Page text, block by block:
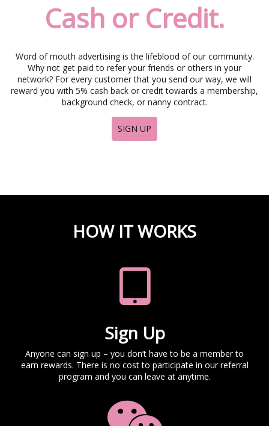
o
n
Cash or Credit.
Word of mouth advertising is the lifeblood of our community.
Why not get paid to refer your friends or others in your
network? For every customer that you send our way, we will
reward you with 5% cash back or credit towards a membership,
background check, or nanny contract.
SIGN UP
HOW IT WORKS
Sign Up
Anyone can sign up – you don’t have to be a member to
earn rewards. There is no cost to participate in our referral
program and you can leave at anytime.